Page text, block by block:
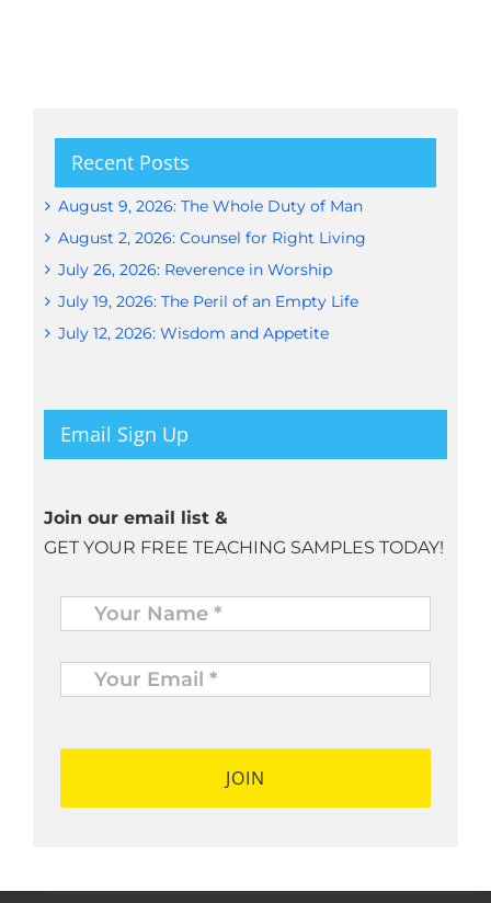
Recent Posts
August 9, 2026: The Whole Duty of Man
August 2, 2026: Counsel for Right Living
July 26, 2026: Reverence in Worship
July 19, 2026: The Peril of an Empty Life
July 12, 2026: Wisdom and Appetite
Email Sign Up
Join our email list &
GET YOUR FREE TEACHING SAMPLES TODAY!
Name *
Your
Email
* *